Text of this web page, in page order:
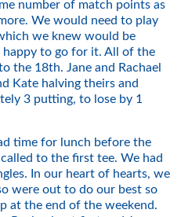
number of match points as
We would need to play
we knew would be
to go for it. All of the
the 18th. Jane and Rachael
Kate halving theirs and
3 putting, to lose by 1
time for lunch before the
to the first tee. We had
In our heart of hearts, we
were out to do our best so
at the end of the weekend.